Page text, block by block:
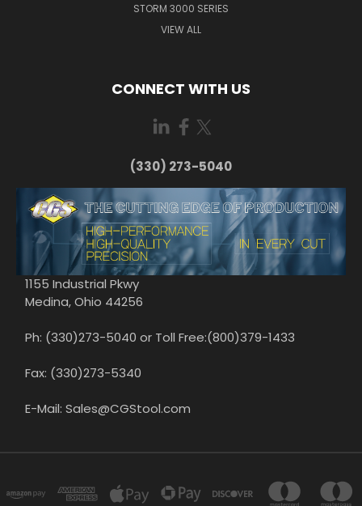
STORM 3000 SERIES
VIEW ALL
CONNECT WITH US
(330) 273-5040
1155 Industrial Pkwy
Medina, Ohio 44256
Ph: (330)273-5040 or Toll Free:(800)379-1433
Fax: (330)273-5340
E-Mail: Sales@CGStool.com